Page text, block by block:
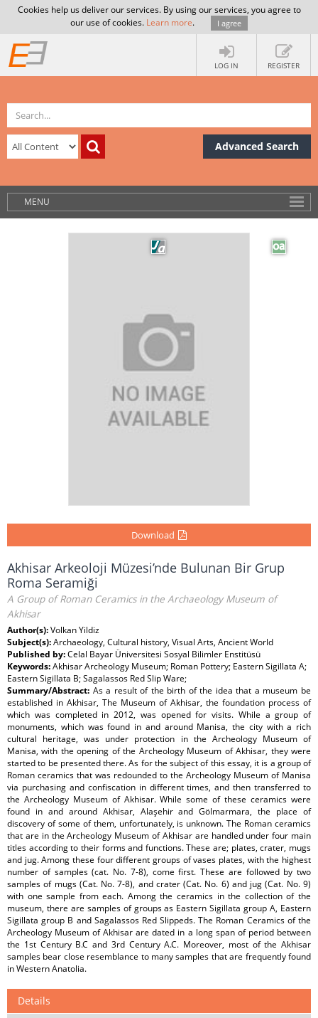
Cookies help us deliver our services. By using our services, you agree to
our use of cookies. Learn more. I agree
LOG IN REGISTER
Advanced Search
MENU
Download
Akhisar Arkeoloji Müzesi’nde Bulunan Bir Grup
Roma Seramiği
A Group of Roman Ceramics in the Archaeology Museum of
Akhisar
Author(s):Volkan Yildiz
Subject(s):Archaeology, Cultural history, Visual Arts, Ancient World
Published by:Celal Bayar Üniversitesi Sosyal Bilimler Enstitüsü
Keywords:Akhisar Archeology Museum; Roman Pottery; Eastern Sigillata A;
Eastern Sigillata B; Sagalassos Red Slip Ware;
Summary/Abstract: As a result of the birth of the idea that a museum be
established in Akhisar, The Museum of Akhisar, the foundation process of
which was completed in 2012, was opened for visits. While a group of
monuments, which was found in and around Manisa, the city with a rich
cultural heritage, was under protection in the Archeology Museum of
Manisa, with the opening of the Archeology Museum of Akhisar, they were
started to be presented there. As for the subject of this essay, it is a group of
Roman ceramics that was redounded to the Archeology Museum of Manisa
via purchasing and confiscation in different times, and then transferred to
the Archeology Museum of Akhisar. While some of these ceramics were
found in and around Akhisar, Alaşehir and Gölmarmara, the place of
discovery of some of them, unfortunately, is unknown. The Roman ceramics
that are in the Archeology Museum of Akhisar are handled under four main
titles according to their forms and functions. These are; plates, crater, mugs
and jug. Among these four different groups of vases plates, with the highest
number of samples (cat. No. 7-8), come first. These are followed by two
samples of mugs (Cat. No. 7-8), and crater (Cat. No. 6) and jug (Cat. No. 9)
with one sample from each. Among the ceramics in the collection of the
museum, there are samples of groups as Eastern Sigillata group A, Eastern
Sigillata group B and Sagalassos Red Slippeds. The Roman Ceramics of the
Archeology Museum of Akhisar are dated in a long span of period between
the 1st Century B.C and 3rd Century A.C. Moreover, most of the Akhisar
samples bear close resemblance to many samples that are frequently found
in Western Anatolia.
Details